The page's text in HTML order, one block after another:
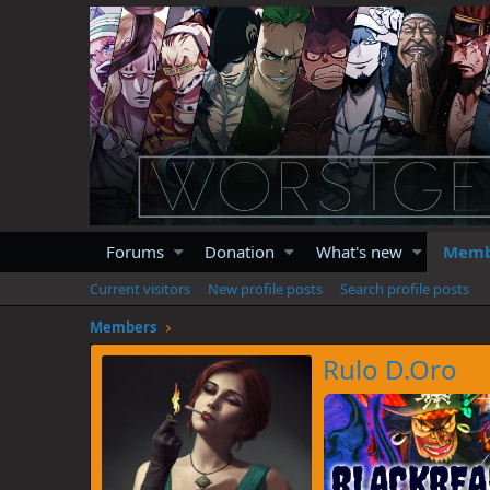
Forums Donation What's new
Current visitors New profile posts
Search profile posts
Members
Rulo D.Oro